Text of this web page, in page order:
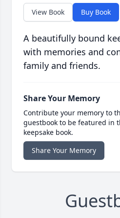
View Book Buy Book
A beautifully bound
with memories and
family and friends.
Share Your Memory
Contribute your memory to
guestbook to be featured in
keepsake book.
Share Your Memory